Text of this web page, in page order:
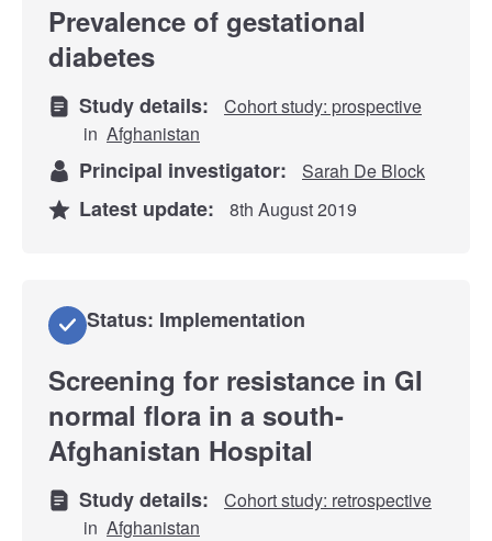
Prevalence of gestational
diabetes
Study details:
Cohort study: prospective
in Afghanistan
Principal investigator: Sarah De Block
Latest update: 8th August 2019
Status: Implementation
Screening for resistance in GI
normal flora in a south-
Afghanistan Hospital
Study details:
Cohort study: retrospective
in Afghanistan